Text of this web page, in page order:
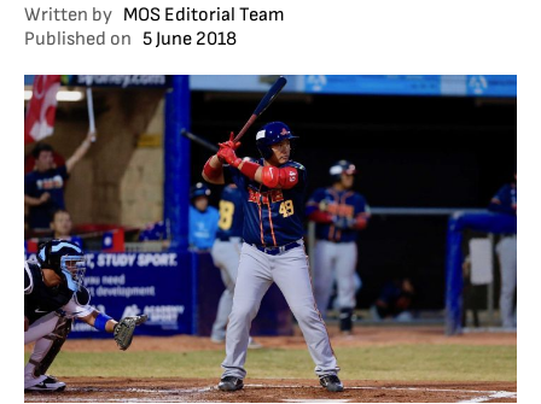
Written by MOS Editorial Team
Published on 5 June 2018